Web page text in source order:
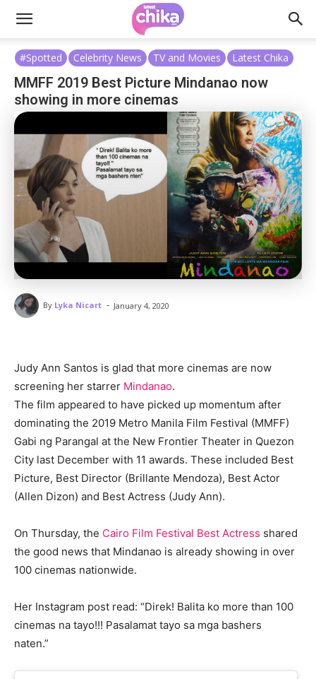
#Spotted Celebrity News TV and Movies Latest Chika
MMFF 2019 Best Picture Mindanao now
showing in more cinemas
By Lyka Nicart - January 4, 2020
Judy Ann Santos is glad that more cinemas are now
screening her starrer Mindanao.
The film appeared to have picked up momentum after
dominating the 2019 Metro Manila Film Festival (MMFF)
Gabi ng Parangal at the New Frontier Theater in Quezon
City last December with 11 awards. These included Best
Picture, Best Director (Brillante Mendoza), Best Actor
(Allen Dizon) and Best Actress (Judy Ann).
On Thursday, the Cairo Film Festival Best Actress shared
the good news that Mindanao is already showing in over
100 cinemas nationwide.
Her Instagram post read: “Direk! Balita ko more than 100
cinemas na tayo!!! Pasalamat tayo sa mga bashers
naten.”